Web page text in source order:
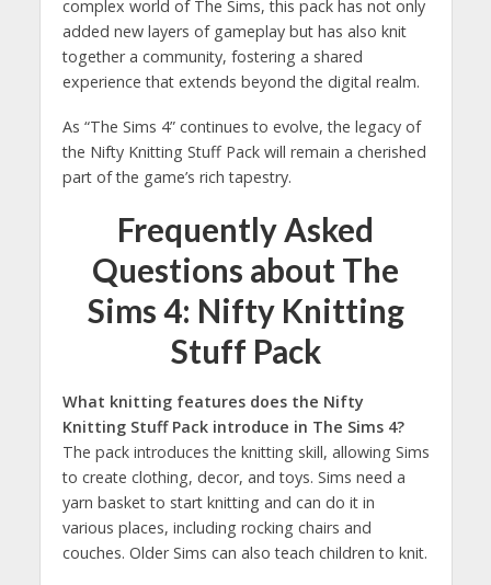
complex world of The Sims, this pack has not only
added new layers of gameplay but has also knit
together a community, fostering a shared
experience that extends beyond the digital realm.
As “The Sims 4” continues to evolve, the legacy of
the Nifty Knitting Stuff Pack will remain a cherished
part of the game’s rich tapestry.
Frequently Asked
Questions about The
Sims 4: Nifty Knitting
Stuff Pack
What knitting features does the Nifty
Knitting Stuff Pack introduce in The Sims 4?
The pack introduces the knitting skill, allowing Sims
to create clothing, decor, and toys. Sims need a
yarn basket to start knitting and can do it in
various places, including rocking chairs and
couches. Older Sims can also teach children to knit​​.